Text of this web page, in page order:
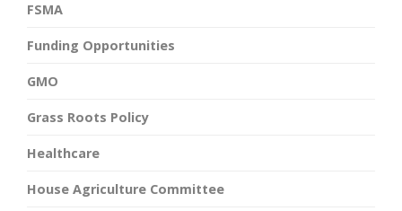
FSMA
Funding Opportunities
GMO
Grass Roots Policy
Healthcare
House Agriculture Committee